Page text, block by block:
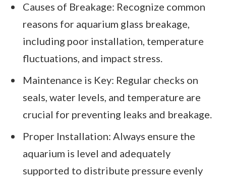
Causes of Breakage: Recognize common
reasons for aquarium glass breakage,
including poor installation, temperature
fluctuations, and impact stress.
Maintenance is Key: Regular checks on
seals, water levels, and temperature are
crucial for preventing leaks and breakage.
Proper Installation: Always ensure the
aquarium is level and adequately
supported to distribute pressure evenly